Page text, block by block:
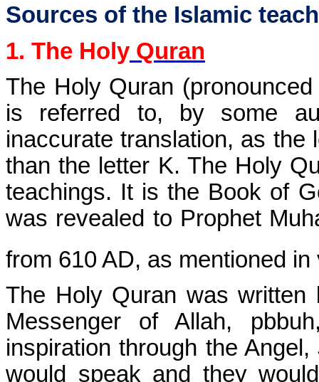
Sources of the Islamic
1. The Holy Quran
The Holy Quran
is referred to, by some
inaccurate translation, as
than the letter K. The Holy
teachings. It is the Book of
was revealed to Prophet
from 610 AD, as mentioned
The Holy Quran was
Messenger of Allah,
inspiration through the
would speak and they